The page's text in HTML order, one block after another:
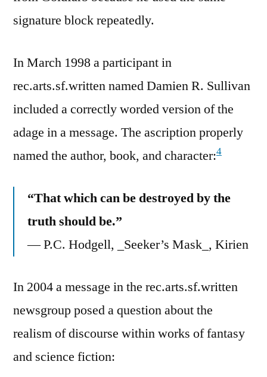
signature block repeatedly.
In March 1998 a participant in
rec.arts.sf.written named Damien R. Sullivan
included a correctly worded version of the
adage in a message. The ascription properly
named the author, book, and character:4
“That which can be destroyed by the
truth should be.”
— P.C. Hodgell, _Seeker’s Mask_, Kirien
In 2004 a message in the rec.arts.sf.written
newsgroup posed a question about the
realism of discourse within works of fantasy
and science fiction: